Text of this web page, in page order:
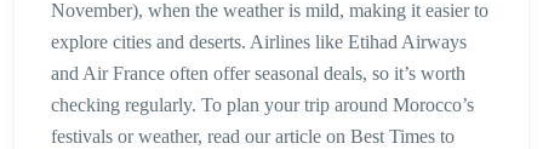
November), when the weather is mild, making it easier to
explore cities and deserts. Airlines like Etihad Airways
and Air France often offer seasonal deals, so it’s worth
checking regularly. To plan your trip around Morocco’s
festivals or weather, read our article on Best Times to